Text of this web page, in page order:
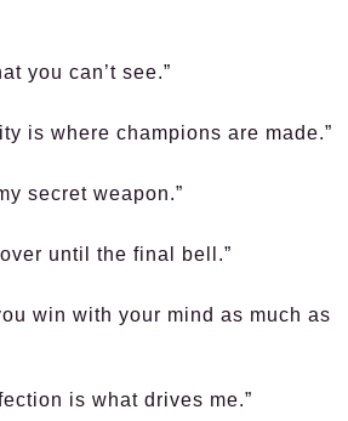
you can’t see.”
is where champions are made.”
secret weapon.”
until the final bell.”
win with your mind as much as
is what drives me.”